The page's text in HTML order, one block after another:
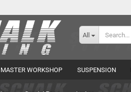
All
WORKSHOP SUSPENSION